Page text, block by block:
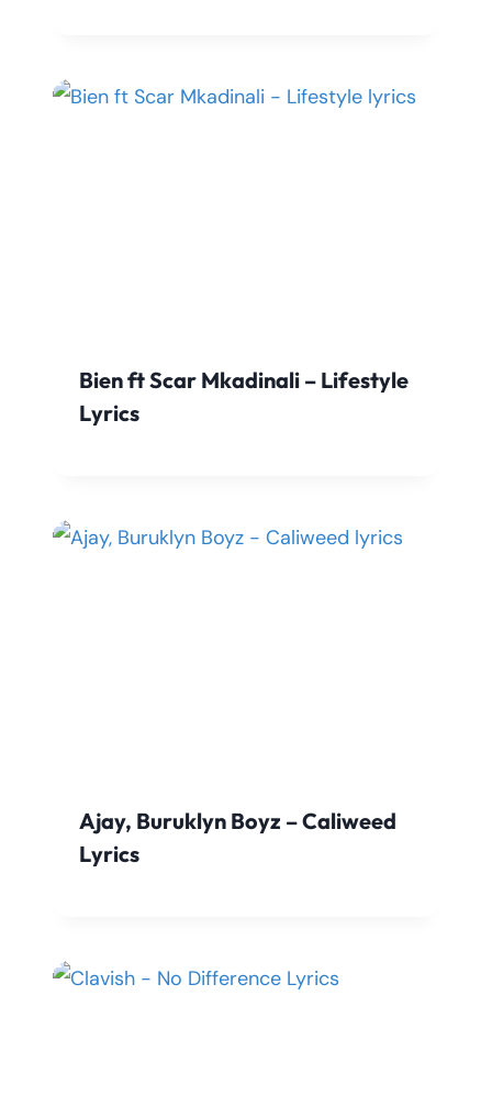
Bien ft Scar Mkadinali – Lifestyle
Lyrics
Ajay, Buruklyn Boyz – Caliweed
Lyrics